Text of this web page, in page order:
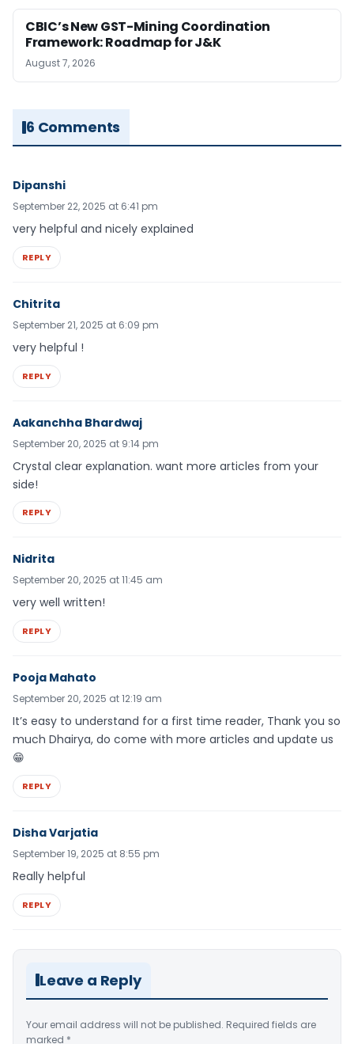
CBIC’s New GST-Mining Coordination
Framework: Roadmap for J&K
August 7, 2026
6 Comments
Dipanshi
September 22, 2025 at 6:41 pm
very helpful and nicely explained
REPLY
Chitrita
September 21, 2025 at 6:09 pm
very helpful !
REPLY
Aakanchha Bhardwaj
September 20, 2025 at 9:14 pm
Crystal clear explanation. want more articles from your
side!
REPLY
Nidrita
September 20, 2025 at 11:45 am
very well written!
REPLY
Pooja Mahato
September 20, 2025 at 12:19 am
It’s easy to understand for a first time reader, Thank you so
much Dhairya, do come with more articles and update us
😁
REPLY
Disha Varjatia
September 19, 2025 at 8:55 pm
Really helpful
REPLY
Leave a Reply
Your email address will not be published. Required fields are
marked *